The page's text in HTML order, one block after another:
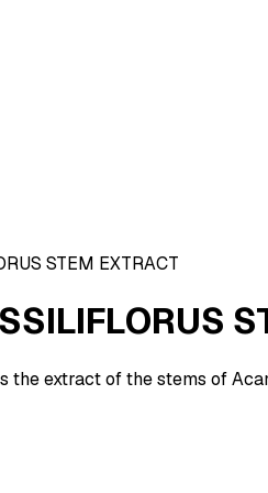
STEM EXTRACT
the extract of the stems of